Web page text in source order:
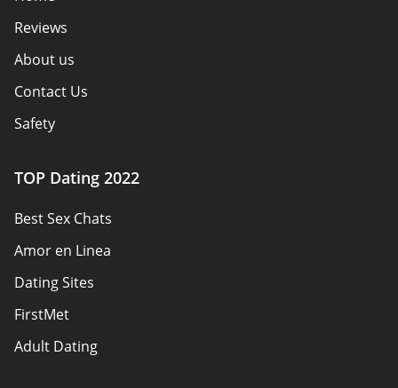
Reviews
About us
Contact Us
Safety
Privacy Policy
Responsibility
Affiliate Disclosure
Sitemap
TOP Dating 2022
Best Sex Chats
Amor en Linea
Dating Sites
FirstMet
Adult Dating